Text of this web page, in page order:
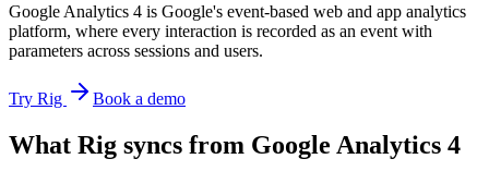
Google Analytics 4 is Google's event-based web and app analytics
platform, where every interaction is recorded as an event with
parameters across sessions and users.
Try Rig Book a demo
What Rig syncs from Google Analytics 4